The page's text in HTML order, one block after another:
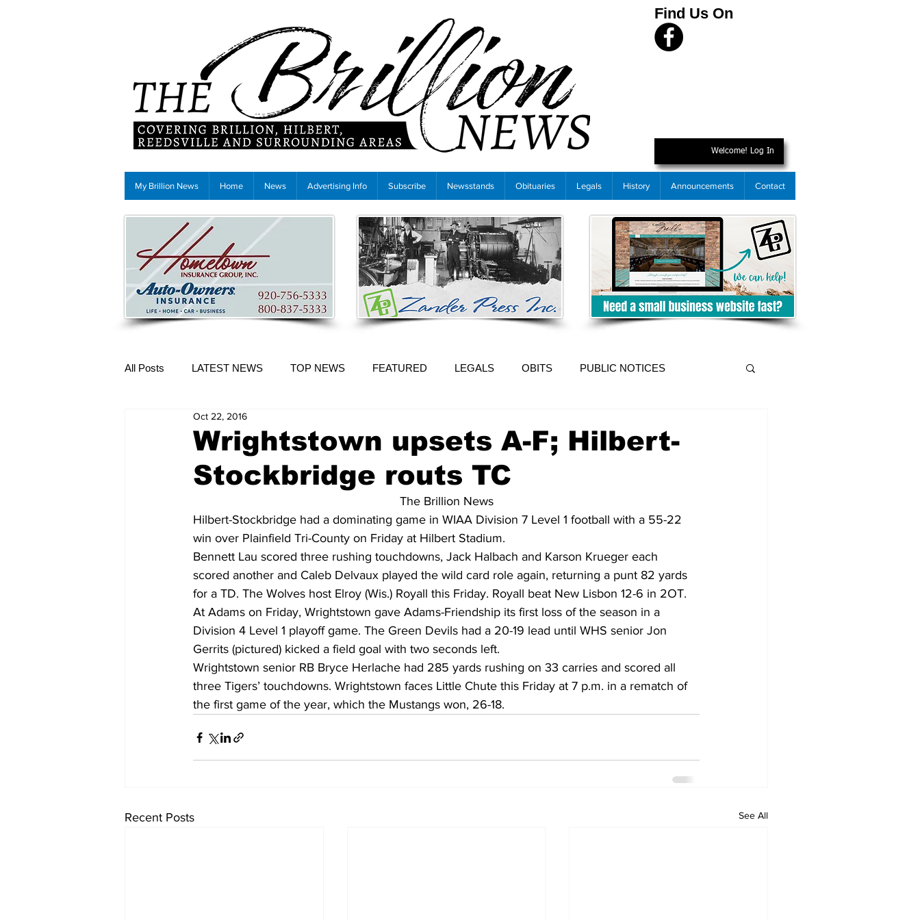
Find Us On
Welcome! Log In
My Brillion News Home News Advertising Info Subscribe Newsstands Obituaries Legals History Announcements Contact
All Posts LATEST NEWS TOP NEWS FEATURED LEGALS OBITS PUBLIC NOTICES
More Content
Wrightstown upsets A-F; Hilbert-
Stockbridge routs TC
Oct 22, 2016
The Brillion News
Hilbert-Stockbridge had a dominating game in WIAA Division 7 Level 1 football with a 55-22
win over Plainfield Tri-County on Friday at Hilbert Stadium.
Bennett Lau scored three rushing touchdowns, Jack Halbach and Karson Krueger each
scored another and Caleb Delvaux played the wild card role again, returning a punt 82 yards
for a TD. The Wolves host Elroy (Wis.) Royall this Friday. Royall beat New Lisbon 12-6 in 2OT.
At Adams on Friday, Wrightstown gave Adams-Friendship its first loss of the season in a
Division 4 Level 1 playoff game. The Green Devils had a 20-19 lead until WHS senior Jon
Gerrits (pictured) kicked a field goal with two seconds left.
Wrightstown senior RB Bryce Herlache had 285 yards rushing on 33 carries and scored all
three Tigers’ touchdowns. Wrightstown faces Little Chute this Friday at 7 p.m. in a rematch of
the first game of the year, which the Mustangs won, 26-18.
Recent Posts See All